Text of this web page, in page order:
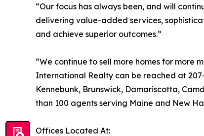
“Our focus has always been, and will
delivering value-added services,
and achieve superior outcomes.”
“We continue to sell more homes for more
International Realty can be reached at
Kennebunk, Brunswick, Damariscotta,
than 100 agents serving Maine and New
Offices Located At: